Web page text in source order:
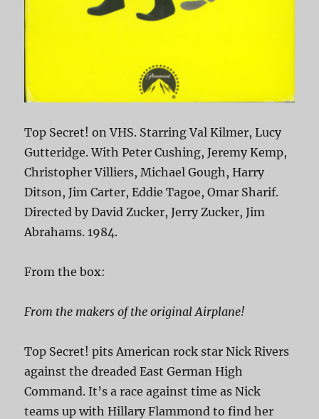
Top Secret! on VHS. Starring Val Kilmer, Lucy
Gutteridge. With Peter Cushing, Jeremy Kemp,
Christopher Villiers, Michael Gough, Harry
Ditson, Jim Carter, Eddie Tagoe, Omar Sharif.
Directed by David Zucker, Jerry Zucker, Jim
Abrahams. 1984.
From the box:
From the makers of the original Airplane!
Top Secret! pits American rock star Nick Rivers
against the dreaded East German High
Command. It’s a race against time as Nick
teams up with Hillary Flammond to find her